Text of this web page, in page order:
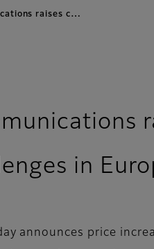
raises c…
in
announces price